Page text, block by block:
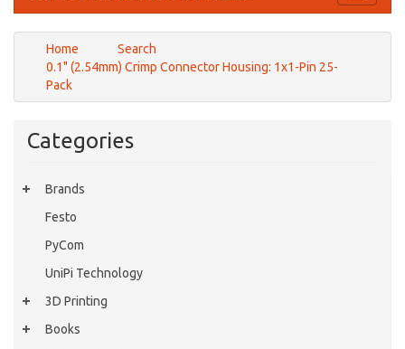
Home
Search
0.1" (2.54mm) Crimp Connector Housing: 1x1-Pin 25-
Pack
Categories
Brands
Festo
PyCom
UniPi Technology
3D Printing
Books